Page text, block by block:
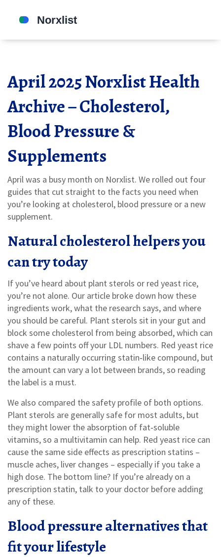
April 2025 Norxlist Health
Archive – Cholesterol,
Blood Pressure &
Supplements
April was a busy month on Norxlist. We rolled out four
guides that cut straight to the facts you need when
you’re looking at cholesterol, blood pressure or a new
supplement.
Natural cholesterol helpers you
can try today
If you’ve heard about plant sterols or red yeast rice,
you’re not alone. Our article broke down how these
ingredients work, what the research says, and where
you should be careful. Plant sterols sit in your gut and
block some cholesterol from being absorbed, which can
shave a few points off your LDL numbers. Red yeast rice
contains a naturally occurring statin‑like compound, but
the amount can vary a lot between brands, so reading
the label is a must.
We also compared the safety profile of both options.
Plant sterols are generally safe for most adults, but
they might lower the absorption of fat‑soluble
vitamins, so a multivitamin can help. Red yeast rice can
cause the same side effects as prescription statins –
muscle aches, liver changes – especially if you take a
high dose. The bottom line? If you’re already on a
prescription statin, talk to your doctor before adding
any of these.
Blood pressure alternatives that
fit your lifestyle